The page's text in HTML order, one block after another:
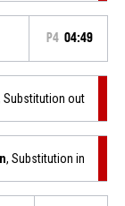
P4 04:49
Substitution out
, Substitution in